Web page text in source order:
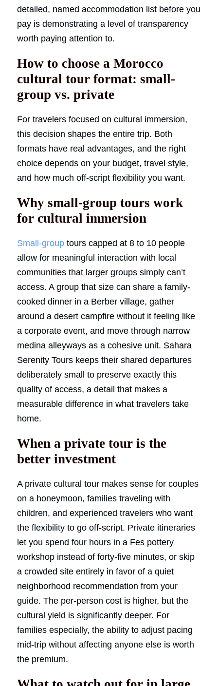
detailed, named accommodation list before you
pay is demonstrating a level of transparency
worth paying attention to.
How to choose a Morocco
cultural tour format: small-
group vs. private
For travelers focused on cultural immersion,
this decision shapes the entire trip. Both
formats have real advantages, and the right
choice depends on your budget, travel style,
and how much off-script flexibility you want.
Why small-group tours work
for cultural immersion
Small-group tours capped at 8 to 10 people
allow for meaningful interaction with local
communities that larger groups simply can’t
access. A group that size can share a family-
cooked dinner in a Berber village, gather
around a desert campfire without it feeling like
a corporate event, and move through narrow
medina alleyways as a cohesive unit. Sahara
Serenity Tours keeps their shared departures
deliberately small to preserve exactly this
quality of access, a detail that makes a
measurable difference in what travelers take
home.
When a private tour is the
better investment
A private cultural tour makes sense for couples
on a honeymoon, families traveling with
children, and experienced travelers who want
the flexibility to go off-script. Private itineraries
let you spend four hours in a Fes pottery
workshop instead of forty-five minutes, or skip
a crowded site entirely in favor of a quiet
neighborhood recommendation from your
guide. The per-person cost is higher, but the
cultural yield is significantly deeper. For
families especially, the ability to adjust pacing
mid-trip without affecting anyone else is worth
the premium.